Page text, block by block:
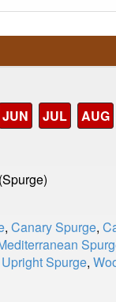
JUN JUL
AUG
, Canary Spurge,
Upright Spurge,